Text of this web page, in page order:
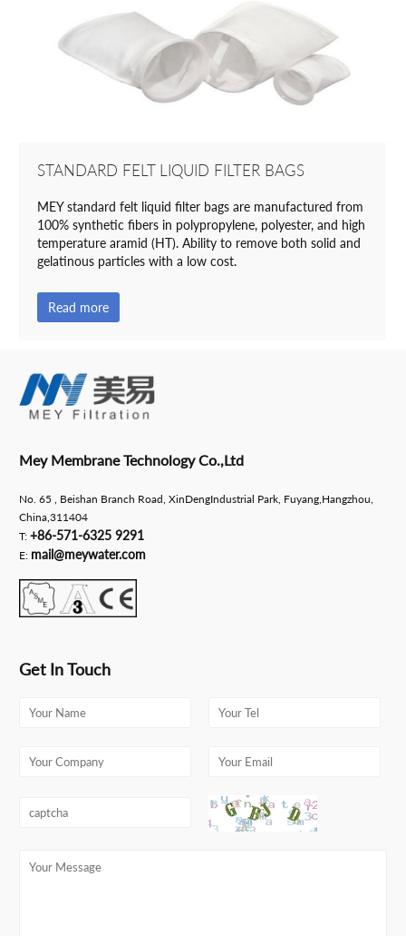
STANDARD FELT LIQUID FILTER BAGS
MEY standard felt liquid filter bags are manufactured from
100% synthetic fibers in polypropylene, polyester, and high
temperature aramid (HT). Ability to remove both solid and
gelatinous particles with a low cost.
Read more
Mey Membrane Technology Co.,Ltd
No. 65 , Beishan Branch Road, XinDengIndustrial Park, Fuyang,Hangzhou,
China,311404
T:+86-571-6325 9291
E: mail@meywater.com
Get In Touch